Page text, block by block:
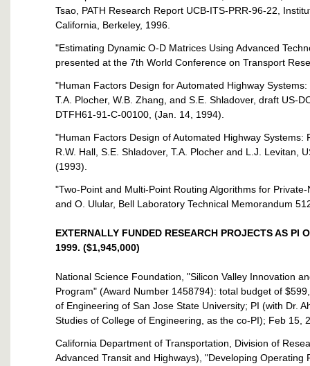
Tsao, PATH Research Report UCB-ITS-PRR-96-22,
California, Berkeley, 1996.
"Estimating Dynamic O-D Matrices Using Advanced
presented at the 7th World Conference on Transport
"Human Factors Design for Automated Highway
T.A. Plocher, W.B. Zhang, and S.E. Shladover, draft US-
DTFH61-91-C-00100, (Jan. 14, 1994).
"Human Factors Design of Automated Highway Systems:
R.W. Hall, S.E. Shladover, T.A. Plocher and L.J. Levitan,
(1993).
"Two-Point and Multi-Point Routing Algorithms for
and O. Ulular, Bell Laboratory Technical Memorandum
EXTERNALLY FUNDED RESEARCH PROJECTS AS PI
1999. ($1,945,000)
National Science Foundation, "Silicon Valley Innovation
Program" (Award Number 1458794): total budget of
of Engineering of San Jose State University; PI (with Dr.
Studies of College of Engineering, as the co-PI); Feb 15,
California Department of Transportation, Division of
Advanced Transit and Highways), "Developing